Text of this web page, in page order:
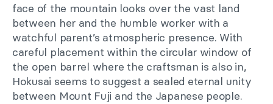
face of the mountain looks over the vast land
between her and the humble worker with a
watchful parent’s atmospheric presence. With
careful placement within the circular window of
the open barrel where the craftsman is also in,
Hokusai seems to suggest a sealed eternal unity
between Mount Fuji and the Japanese people.